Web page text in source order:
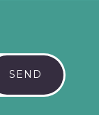
SEND